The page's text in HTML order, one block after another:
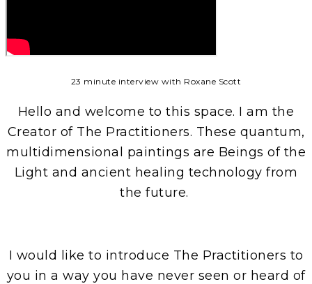
23 minute interview with Roxane Scott
Hello and welcome to this space. I am the
Creator of The Practitioners. These quantum,
multidimensional paintings are Beings of the
Light and ancient healing technology from
the future.
I would like to introduce The Practitioners to
you in a way you have never seen or heard of